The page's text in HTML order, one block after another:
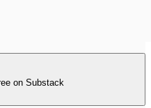
on Substack